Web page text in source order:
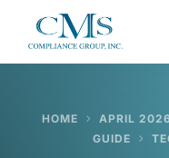
HOME
APRIL
GUIDE